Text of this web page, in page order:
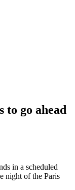
to go ahead
in a scheduled
night of the Paris